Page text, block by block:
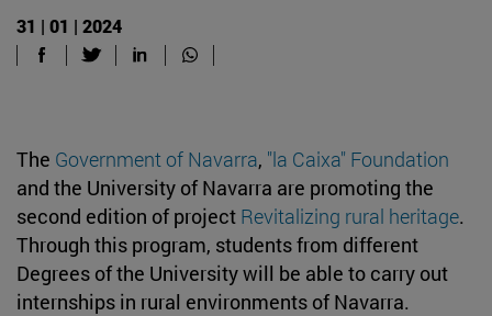
31 | 01 | 2024
The Government of Navarra, "la Caixa" Foundation
and the University of Navarra are promoting the
second edition of project Revitalizing rural heritage.
Through this program, students from different
Degrees of the University will be able to carry out
internships in rural environments of Navarra.